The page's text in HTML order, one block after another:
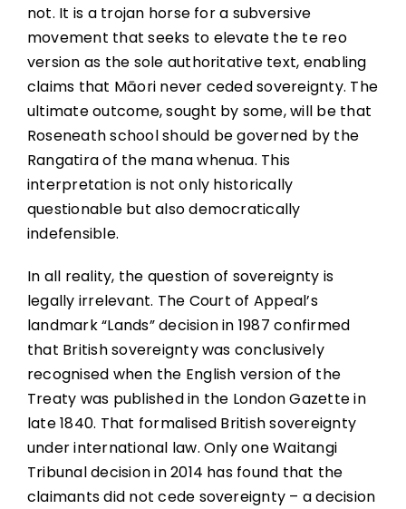
not. It is a trojan horse for a subversive
movement that seeks to elevate the te reo
version as the sole authoritative text, enabling
claims that Māori never ceded sovereignty. The
ultimate outcome, sought by some, will be that
Roseneath school should be governed by the
Rangatira of the mana whenua. This
interpretation is not only historically
questionable but also democratically
indefensible.
In all reality, the question of sovereignty is
legally irrelevant. The Court of Appeal’s
landmark “Lands” decision in 1987 confirmed
that British sovereignty was conclusively
recognised when the English version of the
Treaty was published in the London Gazette in
late 1840. That formalised British sovereignty
under international law. Only one Waitangi
Tribunal decision in 2014 has found that the
claimants did not cede sovereignty – a decision